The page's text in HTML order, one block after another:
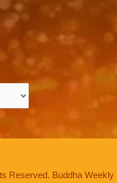
Reserved. Buddha Weekly